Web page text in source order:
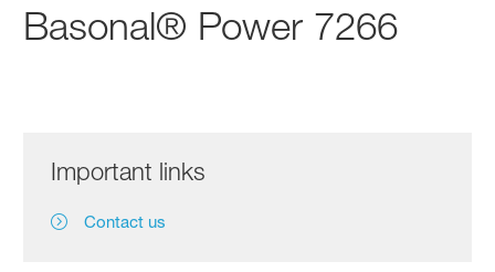
Basonal® Power 7266
Important links
Contact us